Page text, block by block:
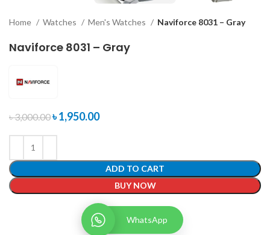
Home Watches Men's Watches Naviforce 8031 – Gray
Naviforce 8031 – Gray
৳3,000.00৳1,950.00
ADD TO CART
BUY NOW
WhatsApp